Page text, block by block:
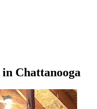
in Chattanooga